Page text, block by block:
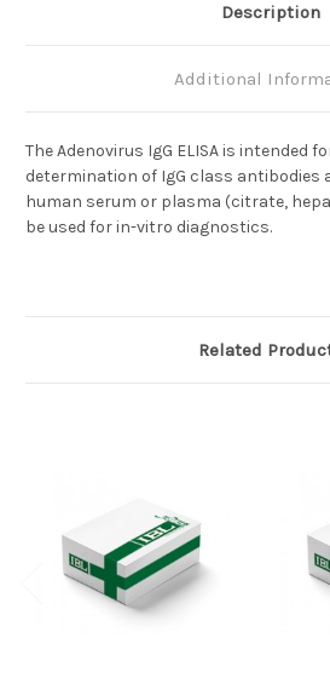
Description
Additional
The Adenovirus IgG ELISA is intended
determination of IgG class antibodies
human serum or plasma (citrate,
be used for in-vitro diagnostics.
Related